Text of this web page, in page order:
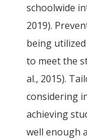
schoolwide
2019).
being
to meet the
al., 2015).
considering
achieving
well enough